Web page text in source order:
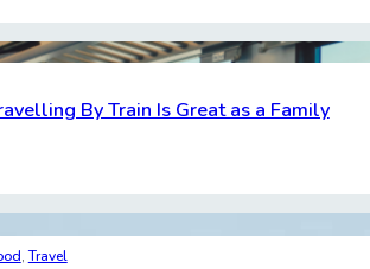
By Train Is Great as a Family
,Travel